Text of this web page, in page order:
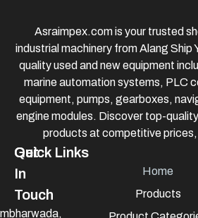
Asraimpex.com is your trusted
industrial machinery from Alang Ship
quality used and new equipment
marine automation systems, PLC
equipment, pumps, gearboxes,
engine modules. Discover top-
products at competitive prices,
Quick Links
Home
Products
Get
In
Touch